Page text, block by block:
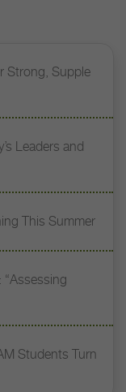
Strong, Supple
Leaders and
This Summer
“Assessing
Students Turn